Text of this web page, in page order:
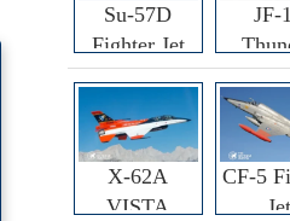
Su-57D
Fighter Jet
JF-
X-62A
VISTA
CF-5
Jet